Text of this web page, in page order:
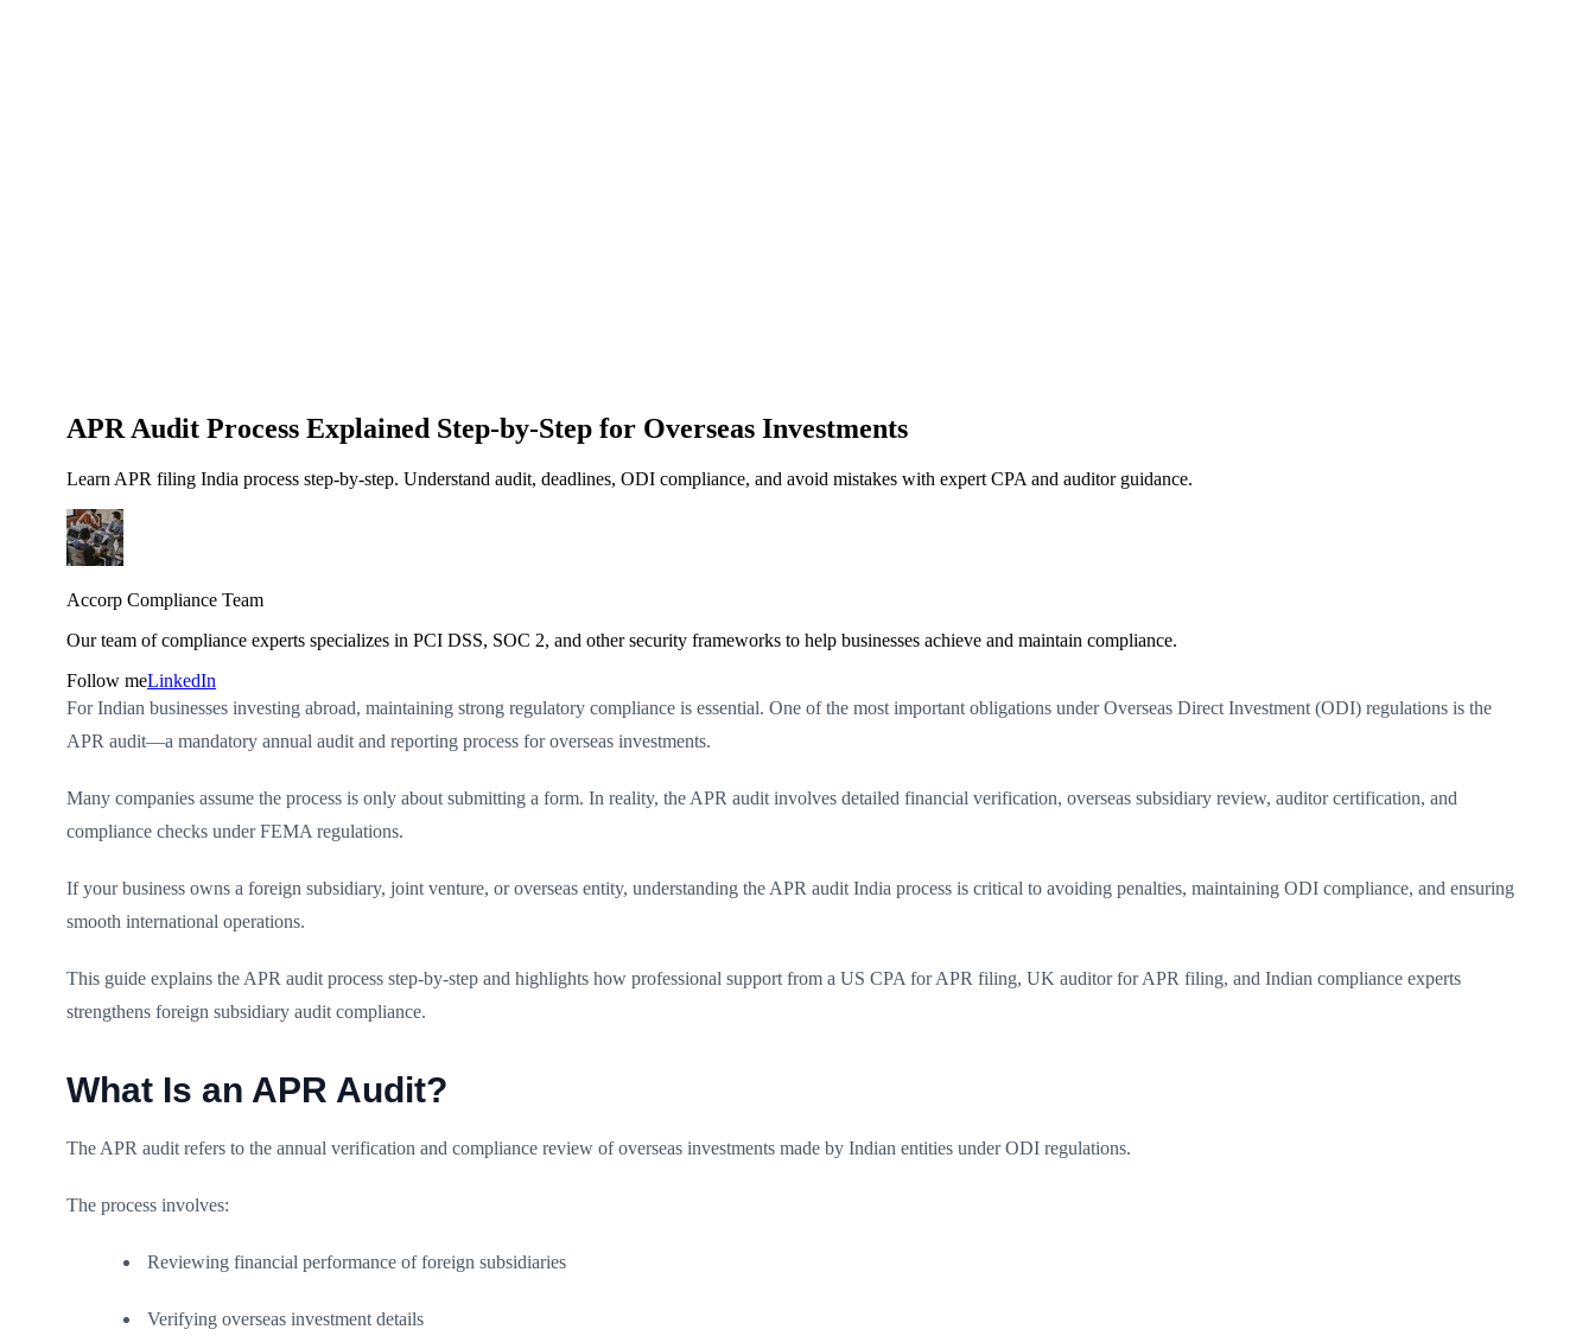
APR Audit Process Explained Step-by-Step for Overseas Investments
Learn APR filing India process step-by-step. Understand audit, deadlines, ODI compliance, and avoid mistakes with expert CPA and auditor guidance.
Accorp Compliance Team
Our team of compliance experts specializes in PCI DSS, SOC 2, and other security frameworks to help businesses achieve and maintain compliance.
Follow meLinkedIn
For Indian businesses investing abroad, maintaining strong regulatory compliance is essential. One of the most important obligations under Overseas Direct Investment (ODI) regulations is the
APR audit—a mandatory annual audit and reporting process for overseas investments.
Many companies assume the process is only about submitting a form. In reality, the APR audit involves detailed financial verification, overseas subsidiary review, auditor certification, and
compliance checks under FEMA regulations.
If your business owns a foreign subsidiary, joint venture, or overseas entity, understanding the APR audit India process is critical to avoiding penalties, maintaining ODI compliance, and ensuring
smooth international operations.
This guide explains the APR audit process step-by-step and highlights how professional support from a US CPA for APR filing, UK auditor for APR filing, and Indian compliance experts
strengthens foreign subsidiary audit compliance.
What Is an APR Audit?
The APR audit refers to the annual verification and compliance review of overseas investments made by Indian entities under ODI regulations.
The process involves:
Reviewing financial performance of foreign subsidiaries
Verifying overseas investment details